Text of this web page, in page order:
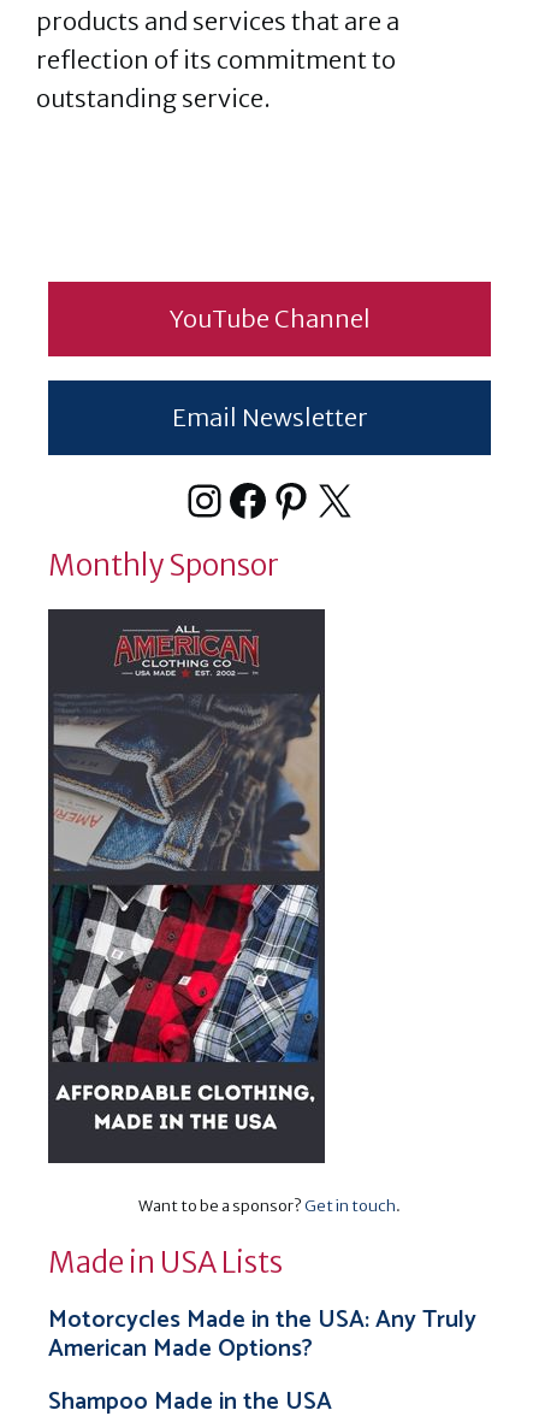
products and services that are a
reflection of its commitment to
outstanding service.
YouTube Channel
Email Newsletter
Instagram
Facebook
Pinterest
X
Monthly Sponsor
Want to be a sponsor?Get in touch.
Made in USA Lists
Motorcycles Made in the USA: Any Truly
American Made Options?
Shampoo Made in the USA